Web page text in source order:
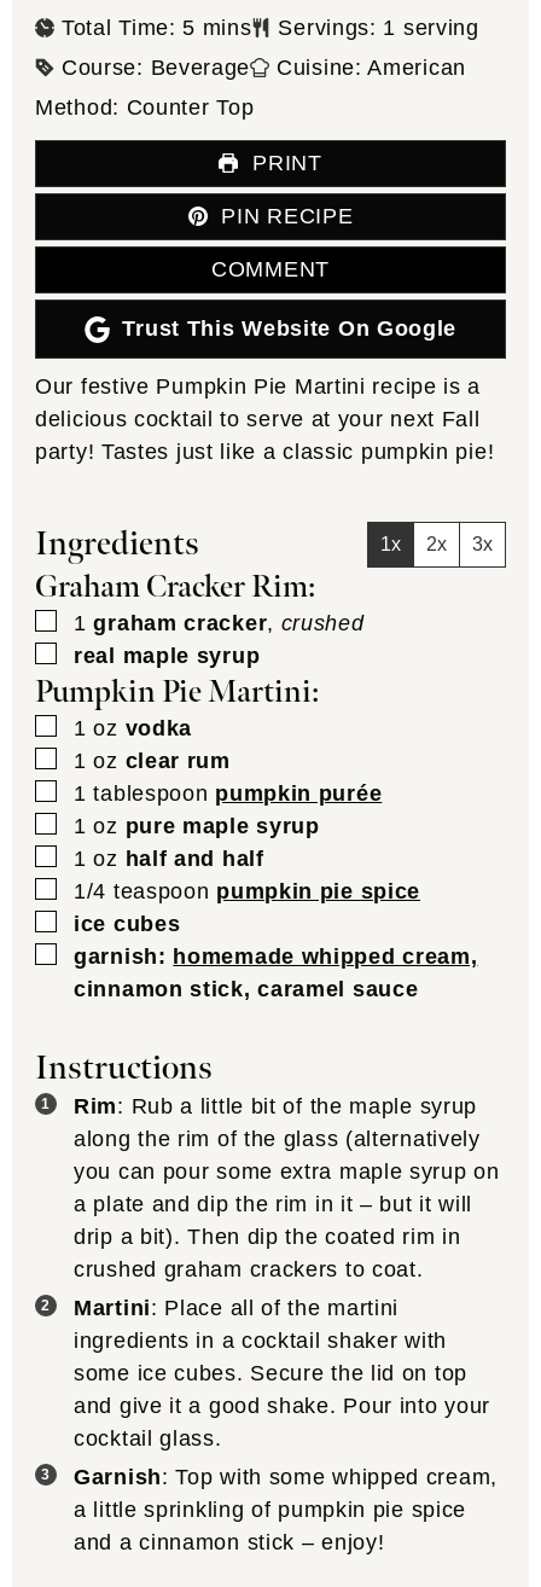
Total Time:5 minutes
mins Servings: 1 serving
Course: Beverage Cuisine:American
Method: Counter Top
PRINT
PIN RECIPE
COMMENT
Trust This Website On Google
Our festive Pumpkin Pie Martini recipe is a
delicious cocktail to serve at your next Fall
party! Tastes just like a classic pumpkin pie!
Ingredients 1x 2x 3x
Graham Cracker Rim:
▢
1 graham cracker, crushed
▢
real maple syrup
Pumpkin Pie Martini:
▢
1 oz vodka
▢
1 oz clear rum
▢
1 tablespoon pumpkin purée
▢
1 oz pure maple syrup
▢
1 oz half and half
▢
1/4 teaspoon pumpkin pie spice
▢
ice cubes
▢
garnish: homemade whipped cream,
cinnamon stick, caramel sauce
Instructions
Rim: Rub a little bit of the maple syrup
along the rim of the glass (alternatively
you can pour some extra maple syrup on
a plate and dip the rim in it – but it will
drip a bit). Then dip the coated rim in
crushed graham crackers to coat.
Martini: Place all of the martini
ingredients in a cocktail shaker with
some ice cubes. Secure the lid on top
and give it a good shake. Pour into your
cocktail glass.
Garnish: Top with some whipped cream,
a little sprinkling of pumpkin pie spice
and a cinnamon stick – enjoy!